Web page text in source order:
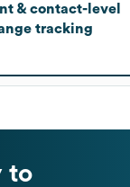
& contact-level
tracking
to